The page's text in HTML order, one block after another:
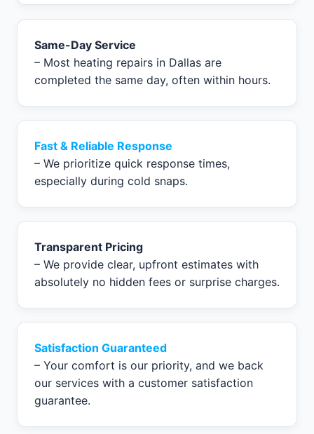
Same-Day Service
– Most heating repairs in Dallas are
completed the same day, often within hours.
Fast & Reliable Response
– We prioritize quick response times,
especially during cold snaps.
Transparent Pricing
– We provide clear, upfront estimates with
absolutely no hidden fees or surprise charges.
Satisfaction Guaranteed
– Your comfort is our priority, and we back
our services with a customer satisfaction
guarantee.